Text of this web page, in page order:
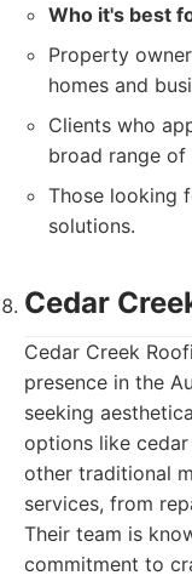
Who it's best
Property
homes and
Clients who
broad range
Those looking
solutions.
Cedar
Cedar Creek
presence in the
seeking
options like cedar
other traditional
services, from
Their team is
commitment to